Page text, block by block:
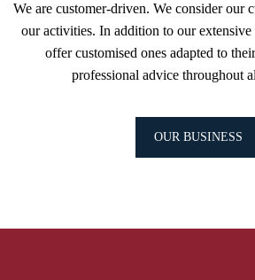
We are customer-driven. We consider our
our activities. In addition to our
offer customised ones adapted to
professional advice throughout
OUR BUSINESS